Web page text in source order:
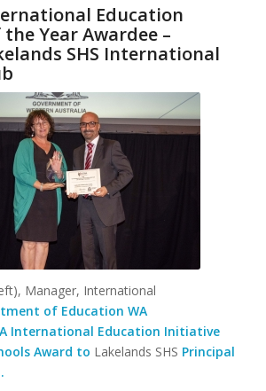
Education
Year Awardee –
SHS International
Manager, International
of Education WA
International Education Initiative
Award to Lakelands SHS Principal